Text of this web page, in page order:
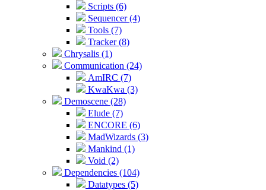
Scripts (6)
Sequencer (4)
Tools (7)
Tracker (8)
Chrysalis (1)
Communication (24)
AmIRC (7)
KwaKwa (3)
Demoscene (28)
Elude (7)
ENCORE (6)
MadWizards (3)
Mankind (1)
Void (2)
Dependencies (104)
Datatypes (5)